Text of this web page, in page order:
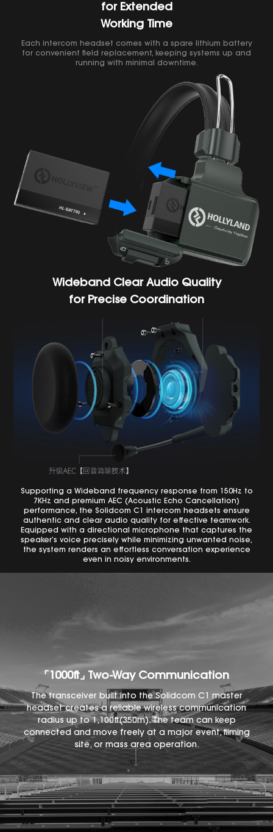
for Extended
Working Time
Each intercom headset comes with a spare lithium battery
for convenient field replacement, keeping systems up and
running with minimal downtime.
Wideband Clear Audio Quality
for Precise Coordination
Supporting a Wideband frequency response from 150Hz to
7KHz and premium AEC (Acoustic Echo Cancellation)
performance, the Solidcom C1 intercom headsets ensure
authentic and clear audio quality for effective teamwork.
Equipped with a directional microphone that captures the
speaker’s voice precisely while minimizing unwanted noise,
the system renders an effortless conversation experience
even in noisy environments.
⌜1000ft⌟ Two-Way Communication
The transceiver built into the Solidcom C1 master
headset creates a reliable wireless communication
radius up to 1,100ft(350m). The team can keep
connected and move freely at a major event, filming
site, or mass area operation.